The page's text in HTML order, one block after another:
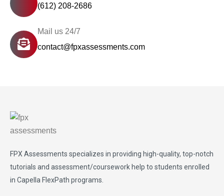
(612) 208-2686
Mail us 24/7
contact@fpxassessments.com
FPX Assessments specializes in providing high-quality, top-notch
tutorials and assessment/coursework help to students enrolled
in Capella FlexPath programs.